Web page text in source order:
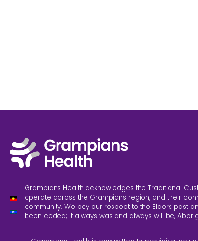
Grampians Health acknowledges the Traditional
operate across the Grampians region, and their
community. We pay our respect to the Elders past
been ceded; it always was and always will be,